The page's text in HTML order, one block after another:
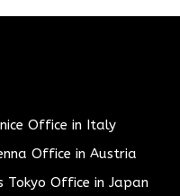
Office in Italy
Office in Austria
Tokyo Office in Japan